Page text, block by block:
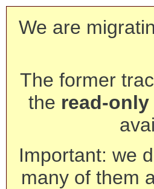
We are
The former
the read-only
Important: we
many of them